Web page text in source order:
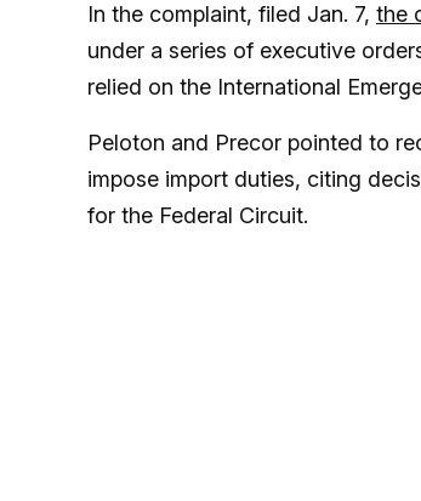
In the complaint, filed Jan. 7, the
under a series of executive
relied on the International
Peloton and Precor pointed to
impose import duties, citing
for the Federal Circuit.